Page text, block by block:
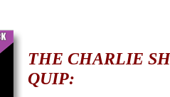
THE CHARLIE
QUIP: